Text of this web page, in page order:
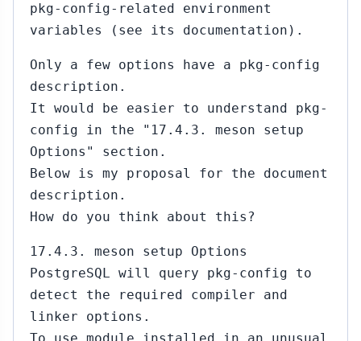
pkg-config-related environment
variables (see its documentation).
Only a few options have a pkg-config
description.
It would be easier to understand pkg-
config in the "17.4.3. meson setup
Options" section.
Below is my proposal for the document
description.
How do you think about this?
17.4.3. meson setup Options
PostgreSQL will query pkg-config to
detect the required compiler and
linker options.